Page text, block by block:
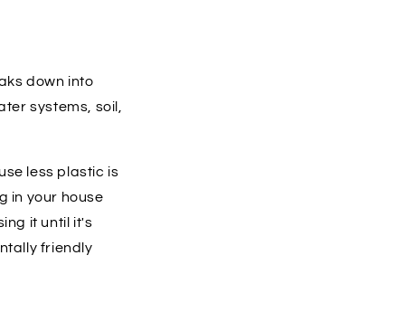
down into
systems, soil,
less plastic is
in your house
it until it's
friendly